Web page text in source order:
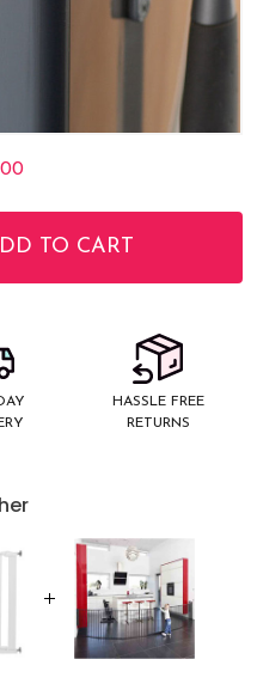
TO CART
HASSLE FREE
RETURNS